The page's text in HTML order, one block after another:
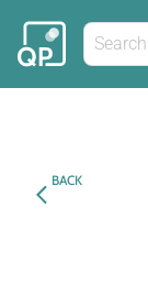
BACK